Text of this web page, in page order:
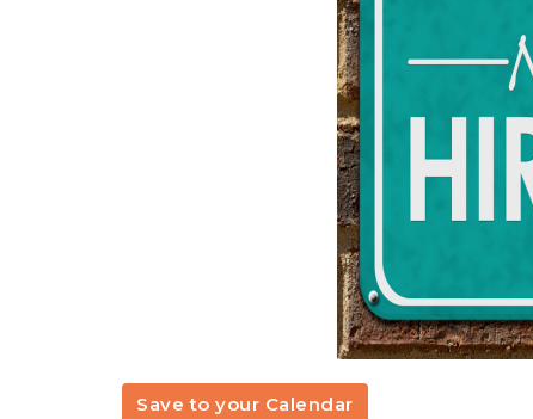
Save to your Calendar